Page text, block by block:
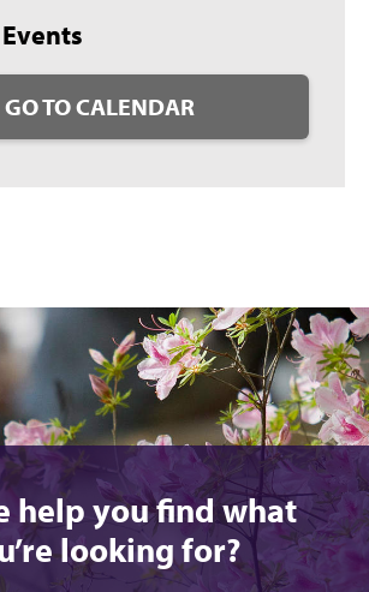
GO TO CALENDAR
help you find what
looking for?